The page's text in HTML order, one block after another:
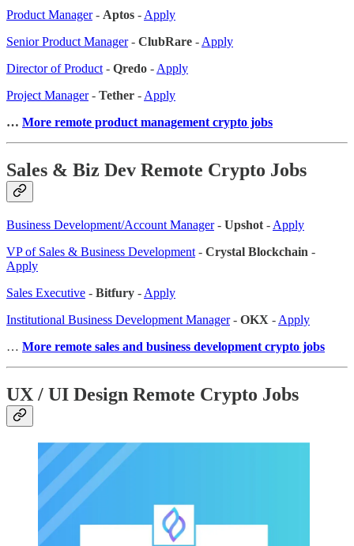
Product Manager- Aptos - Apply
Senior Product Manager- ClubRare - Apply
Director of Product - Qredo - Apply
Project Manager- Tether - Apply
… More remote product management crypto jobs
Sales & Biz Dev Remote Crypto Jobs
Business Development/Account Manager- Upshot - Apply
VP of Sales & Business Development - Crystal Blockchain -
Apply
Sales Executive - Bitfury - Apply
Institutional Business Development Manager- OKX - Apply
… More remote sales and business development crypto jobs
UX / UI Design Remote Crypto Jobs